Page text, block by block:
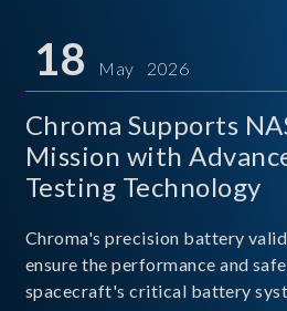
titled “Advanc
18 May 2026
Chroma Supports
Mission with
Testing Technology
Chroma's precision battery
ensure the performance and
spacecraft's critical battery